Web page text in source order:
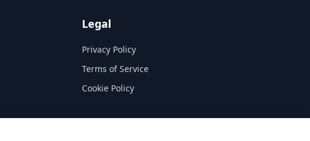
Legal
Privacy Policy
Terms of Service
Cookie Policy